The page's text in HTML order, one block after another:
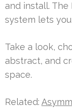
and install.
system lets
Take a look,
abstract, and
space.
Related: